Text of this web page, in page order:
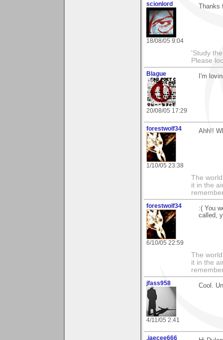
scionlord
18/08/05 9:04
'Study
Please
Blague
20/08/05 17:29
I'm
forestwolf34
1/10/05 23:38
Ahh!!
The
it in the
forestwolf34
6/10/05 22:59
:( You
called,
The
it in the
jfass958
4/11/05 2:41
Cool.
.jaecee666